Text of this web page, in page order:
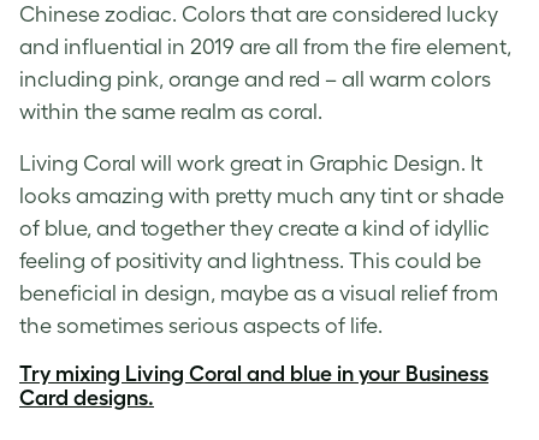
Chinese zodiac. Colors that are considered lucky
and influential in 2019 are all from the fire element,
including pink, orange and red – all warm colors
within the same realm as coral.
Living Coral will work great in Graphic Design. It
looks amazing with pretty much any tint or shade
of blue, and together they create a kind of idyllic
feeling of positivity and lightness. This could be
beneficial in design, maybe as a visual relief from
the sometimes serious aspects of life.
Try mixing Living Coral and blue in your Business
Card designs.